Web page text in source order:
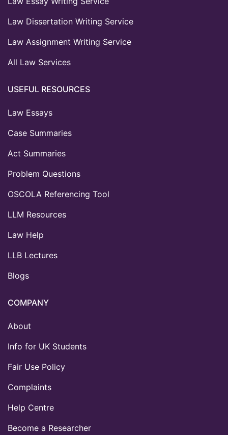
Law Dissertation Writing Service
Law Assignment Writing Service
All Law Services
USEFUL RESOURCES
Law Essays
Case Summaries
Act Summaries
Problem Questions
OSCOLA Referencing Tool
LLM Resources
Law Help
LLB Lectures
Blogs
COMPANY
About
Info for UK Students
Fair Use Policy
Complaints
Help Centre
Become a Researcher